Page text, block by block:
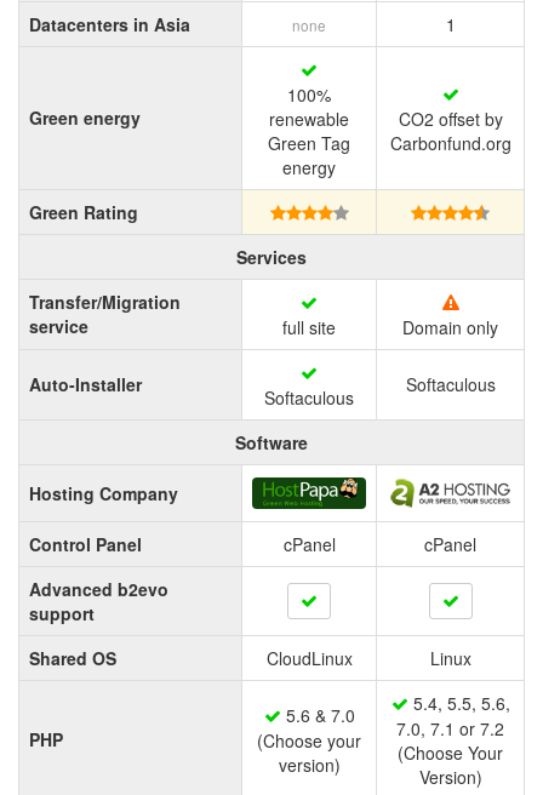
Datacenters in Asia none 1
Green energy
100%
renewable
Green Tag
energy
CO2 offset by
Carbonfund.org
Green Rating
Services
Transfer/Migration
service
full site Domain only
Auto-Installer
Softaculous
Softaculous
Software
Hosting Company
Control Panel cPanel
cPanel
Advanced b2evo
support
Shared OS
CloudLinux Linux
PHP
5.6 & 7.0
(Choose your
version)
5.4, 5.5, 5.6,
7.0, 7.1 or 7.2
(Choose Your
Version)